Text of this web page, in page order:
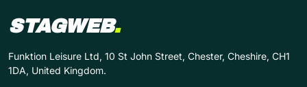
STAGWEB.
Funktion Leisure Ltd, 10 St John Street, Chester, Cheshire, CH1
1DA, United Kingdom.